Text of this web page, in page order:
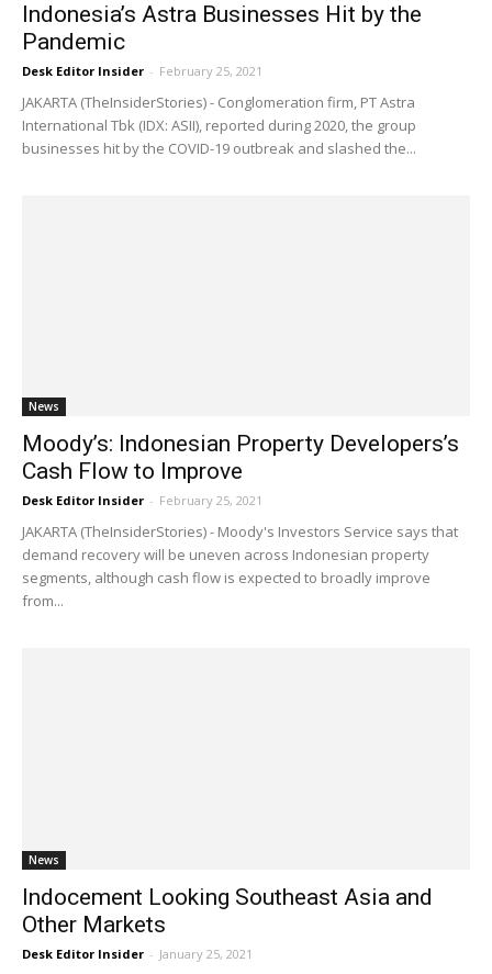
Indonesia’s Astra Businesses Hit by the
Pandemic
Desk Editor Insider - February 25, 2021
JAKARTA (TheInsiderStories) - Conglomeration firm, PT Astra
International Tbk (IDX: ASII), reported during 2020, the group
businesses hit by the COVID-19 outbreak and slashed the...
News
Moody’s: Indonesian Property Developers’s
Cash Flow to Improve
Desk Editor Insider - February 25, 2021
JAKARTA (TheInsiderStories) - Moody's Investors Service says that
demand recovery will be uneven across Indonesian property
segments, although cash flow is expected to broadly improve
from...
News
Indocement Looking Southeast Asia and
Other Markets
Desk Editor Insider - January 25, 2021